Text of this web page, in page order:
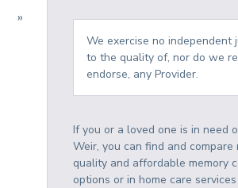
»
We exercise no independent
to the quality of, nor do we
endorse, any Provider.
If you or a loved one is in need
Weir, you can find and compare
quality and affordable memory
options or in home care